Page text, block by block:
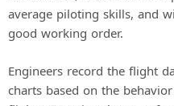
average piloting skills, and
good working order.
Engineers record the flight
charts based on the